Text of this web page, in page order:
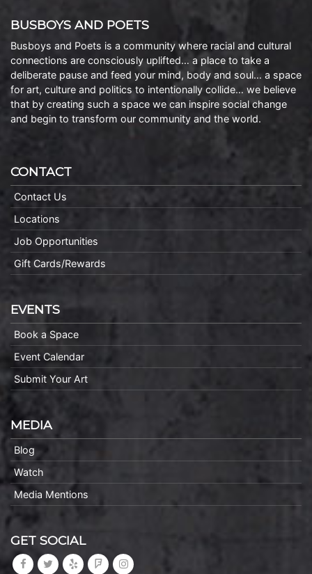
BUSBOYS AND POETS
Busboys and Poets is a community where racial and cultural
connections are consciously uplifted… a place to take a
deliberate pause and feed your mind, body and soul… a space
for art, culture and politics to intentionally collide… we believe
that by creating such a space we can inspire social change
and begin to transform our community and the world.
CONTACT
Contact Us
Locations
Job Opportunities
Gift Cards/Rewards
EVENTS
Book a Space
Event Calendar
Submit Your Art
MEDIA
Blog
Watch
Media Mentions
GET SOCIAL